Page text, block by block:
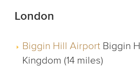
London
Biggin Hill Airport Biggin
Kingdom (14 miles)